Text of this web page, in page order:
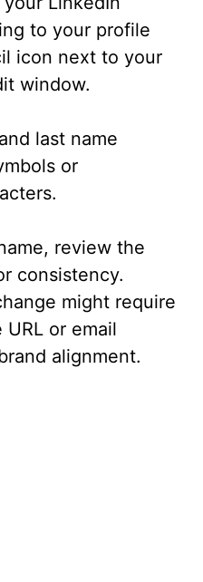
to your profile
icon next to your
window.
last name
or
review the
consistency.
might require
or email
alignment.